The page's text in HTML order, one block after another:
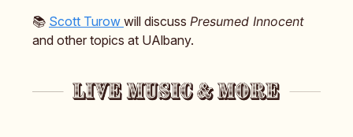
📚️ Scott Turow will discuss Presumed Innocent
and other topics at UAlbany.